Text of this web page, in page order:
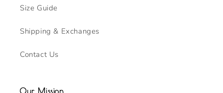
Size Guide
Shipping & Exchanges
Contact Us
Our Mission